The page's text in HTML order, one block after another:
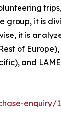
it is
it is
of
and
enquiry/